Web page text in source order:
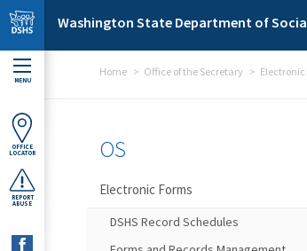
Skip to main content
Washington State Department of
MENU
OFFICE
LOCATOR
REPORT
ABUSE
Home Office of the Secretary Electronic
OS
Electronic Forms
DSHS Record Schedules